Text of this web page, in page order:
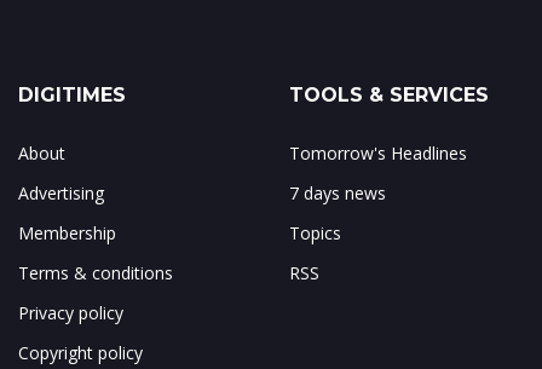
DIGITIMES
About
Advertising
Membership
Terms & conditions
Privacy policy
Copyright policy
TOOLS & SERVICES
Tomorrow's Headlines
7 days news
Topics
RSS